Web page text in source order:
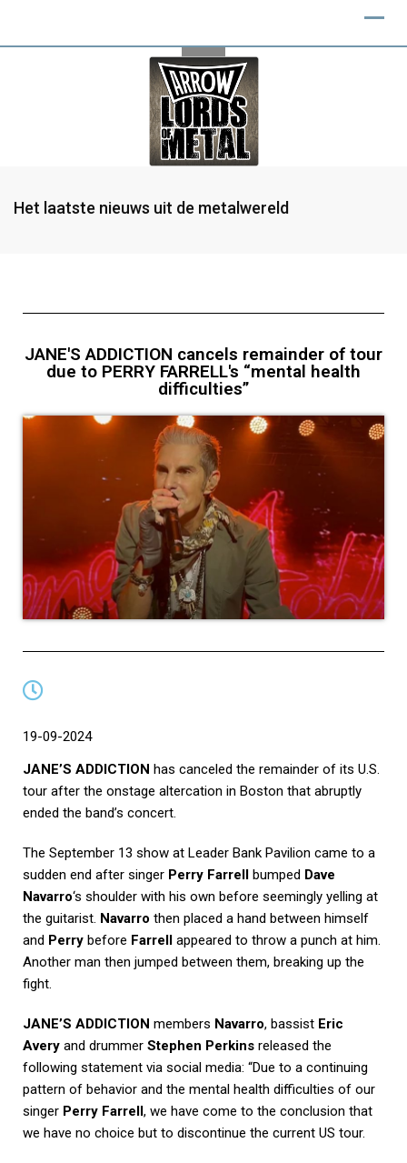
Het laatste nieuws uit de metalwereld
JANE'S ADDICTION cancels remainder of tour
due to PERRY FARRELL's “mental health
difficulties”
19-09-2024
JANE’S ADDICTION has canceled the remainder of its U.S.
tour after the onstage altercation in Boston that abruptly
ended the band’s concert.
The September 13 show at Leader Bank Pavilion came to a
sudden end after singer Perry Farrell bumped Dave
Navarro‘s shoulder with his own before seemingly yelling at
the guitarist. Navarro then placed a hand between himself
and Perry before Farrell appeared to throw a punch at him.
Another man then jumped between them, breaking up the
fight.
JANE’S ADDICTION members Navarro, bassist Eric
Avery and drummer Stephen Perkins released the
following statement via social media: “Due to a continuing
pattern of behavior and the mental health difficulties of our
singer Perry Farrell, we have come to the conclusion that
we have no choice but to discontinue the current US tour.